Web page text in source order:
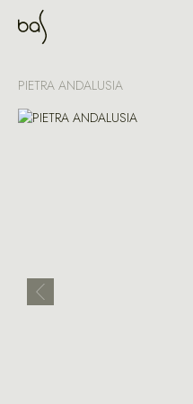
PIETRA ANDALUSIA